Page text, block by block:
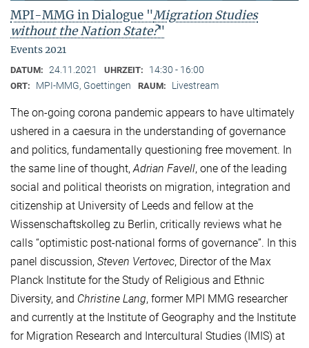
MPI-MMG in Dialogue "Migration Studies
without the Nation State?"
Events 2021
DATUM: 24.11.2021 UHRZEIT: 14:30 - 16:00
ORT: MPI-MMG, Goettingen RAUM: Livestream
The on-going corona pandemic appears to have ultimately
ushered in a caesura in the understanding of governance
and politics, fundamentally questioning free movement. In
the same line of thought,Adrian Favell, one of the leading
social and political theorists on migration, integration and
citizenship at University of Leeds and fellow at the
Wissenschaftskolleg zu Berlin, critically reviews what he
calls “optimistic post-national forms of governance”. In this
panel discussion, Steven Vertovec, Director of the Max
Planck Institute for the Study of Religious and Ethnic
Diversity, and Christine Lang, former MPI MMG researcher
and currently at the Institute of Geography and the Institute
for Migration Research and Intercultural Studies (IMIS) at